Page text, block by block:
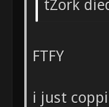
tZork
FTFY
i just